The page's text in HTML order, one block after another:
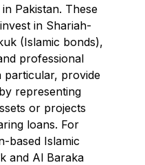
Pakistan. These
in Shariah-
(Islamic bonds),
professional
particular, provide
representing
or projects
loans. For
based Islamic
and Al Baraka